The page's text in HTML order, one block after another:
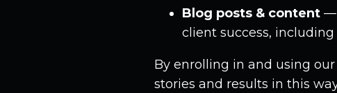
Blog posts & content —
client success,
By enrolling in and using
stories and results in this